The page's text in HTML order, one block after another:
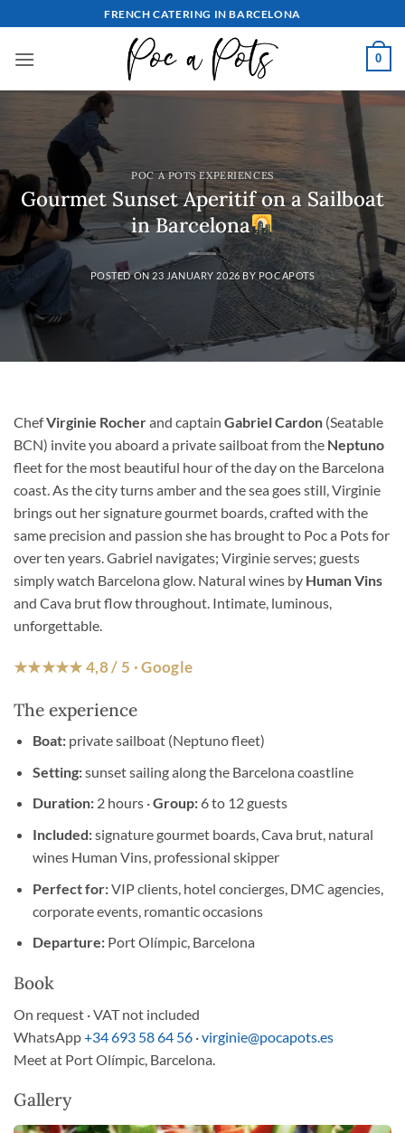
to
content
FRENCH CATERING IN BARCELONA
0
POC A POTS EXPERIENCES
Gourmet Sunset Aperitif on a Sailboat
in Barcelona
POSTED ON23 JANUARY 2026 BY POCAPOTS
ChefVirginie Rocherand captain Gabriel Cardon (Seatable
BCN) invite you aboard a private sailboat from the Neptuno
fleet for the most beautiful hour of the day on the Barcelona
coast. As the city turns amber and the sea goes still, Virginie
brings out her signature gourmet boards, crafted with the
same precision and passion she has brought to Poc a Pots for
over ten years. Gabriel navigates; Virginie serves; guests
simply watch Barcelona glow. Natural wines by Human Vins
and Cava brut flow throughout. Intimate, luminous,
unforgettable.
★★★★★ 4,8 / 5 · Google
The experience
Boat:private sailboat (Neptuno fleet)
Setting:sunset sailing along the Barcelona coastline
Duration:2 hours ·Group:6 to 12 guests
Included:signature gourmet boards, Cava brut, natural
wines Human Vins, professional skipper
Perfect for:VIP clients, hotel concierges, DMC agencies,
corporate events, romantic occasions
Departure:Port Olímpic, Barcelona
Book
On request · VAT not included
WhatsApp+34 693 58 64 56 ·virginie@pocapots.es
Meet at Port Olímpic, Barcelona.
Gallery